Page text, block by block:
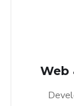
Web